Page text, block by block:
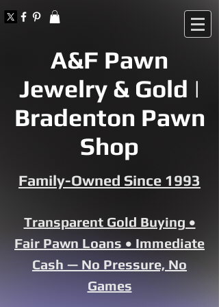
A&F Pawn
Jewelry & Gold |
Bradenton Pawn
Shop
Family-Owned Since 1993
Transparent Gold Buying •
Fair Pawn Loans • Immediate
Cash — No Pressure, No
Games